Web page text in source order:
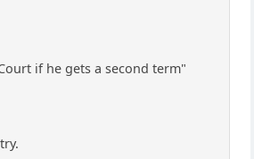
if he gets a second term"